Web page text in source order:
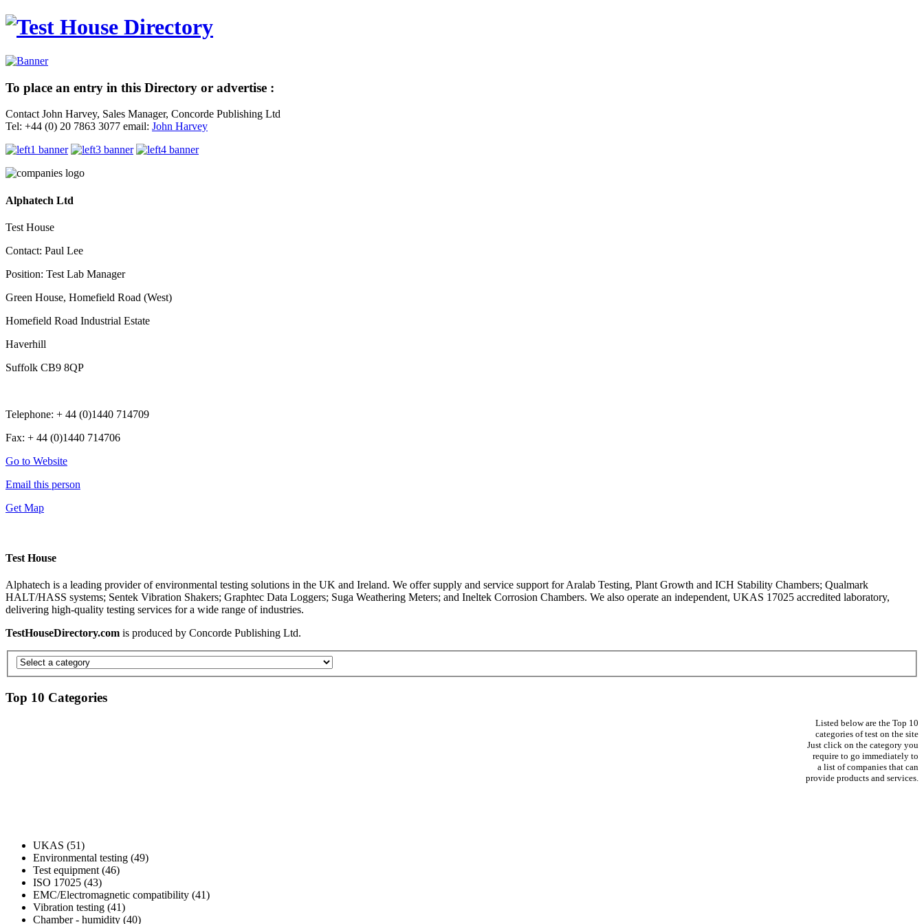
To place an entry in this Directory or advertise :
Contact John Harvey, Sales Manager, Concorde Publishing Ltd
Tel: +44 (0) 20 7863 3077 email: John Harvey
Alphatech Ltd
Test House
Contact: Paul Lee
Position: Test Lab Manager
Green House, Homefield Road (West)
Homefield Road Industrial Estate
Haverhill
Suffolk CB9 8QP
Telephone: + 44 (0)1440 714709
Fax: + 44 (0)1440 714706
Go to Website
Email this person
Get Map
Test House
Alphatech is a leading provider of environmental testing solutions in the UK and Ireland. We offer supply and service support for Aralab Testing, Plant Growth and ICH Stability Chambers; Qualmark
HALT/HASS systems; Sentek Vibration Shakers; Graphtec Data Loggers; Suga Weathering Meters; and Ineltek Corrosion Chambers. We also operate an independent, UKAS 17025 accredited laboratory,
delivering high-quality testing services for a wide range of industries.
TestHouseDirectory.com is produced by Concorde Publishing Ltd.
Top 10 Categories
Listed below are the Top 10
categories of test on the site
Just click on the category you
require to go immediately to
a list of companies that can
provide products and services.
UKAS (51)
Environmental testing (49)
Test equipment (46)
ISO 17025 (43)
EMC/Electromagnetic compatibility (41)
Vibration testing (41)
Chamber - humidity (40)